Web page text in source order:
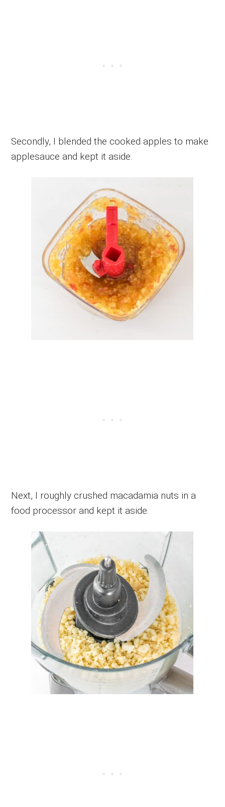
Secondly, I blended the cooked apples to make
applesauce and kept it aside.
Next, I roughly crushed macadamia nuts in a
food processor and kept it aside.